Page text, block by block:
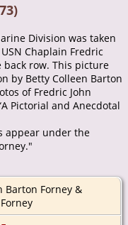
Division was taken
Chaplain Fredric
row. This picture
by Betty Colleen Barton
of Fredric John
Pictorial and Anecdotal
appear under the
Barton Forney &